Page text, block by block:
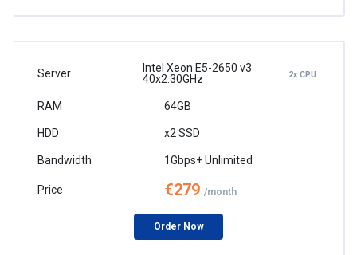
Intel Xeon E5-2650 v3
40x2.30GHz
2x CPU
64GB
x2 SSD
1Gbps+ Unlimited
€279 /month
Order Now